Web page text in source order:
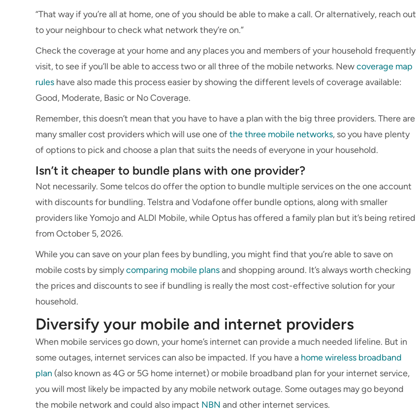
“That way if you’re all at home, one of you should be able to make a call. Or alternatively, reach out
to your neighbour to check what network they’re on.”
Check the coverage at your home and any places you and members of your household frequently
visit, to see if you’ll be able to access two or all three of the mobile networks. Newcoverage map
rules have also made this process easier by showing the different levels of coverage available:
Good, Moderate, Basic or No Coverage.
Remember, this doesn’t mean that you have to have a plan with the big three providers. There are
many smaller cost providers which will use one ofthe three mobile networks, so you have plenty
of options to pick and choose a plan that suits the needs of everyone in your household.
Isn’t it cheaper to bundle plans with one provider?
Not necessarily. Some telcos do offer the option to bundle multiple services on the one account
with discounts for bundling. Telstra and Vodafone offer bundle options, along with smaller
providers like Yomojo and ALDI Mobile, while Optus has offered a family plan but it’s being retired
from October 5, 2026.
While you can save on your plan fees by bundling, you might find that you’re able to save on
mobile costs by simplycomparing mobile plansand shopping around. It’s always worth checking
the prices and discounts to see if bundling is really the most cost-effective solution for your
household.
Diversify your mobile and internet providers
When mobile services go down, your home’s internet can provide a much needed lifeline. But in
some outages, internet services can also be impacted. If you have a home wireless broadband
plan (also known as 4G or 5G home internet) or mobile broadband plan for your internet service,
you will most likely be impacted by any mobile network outage. Some outages may go beyond
the mobile network and could also impact NBN and other internet services.